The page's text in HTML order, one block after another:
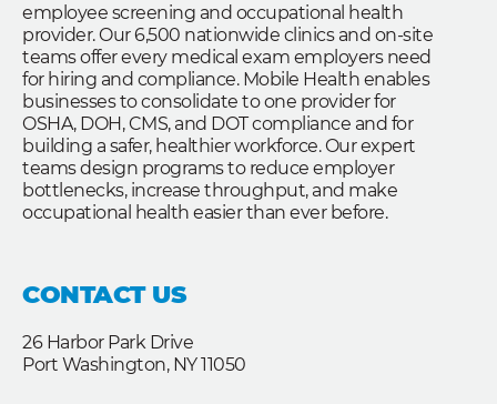
employee screening and occupational health
provider. Our 6,500 nationwide clinics and on-site
teams offer every medical exam employers need
for hiring and compliance. Mobile Health enables
businesses to consolidate to one provider for
OSHA, DOH, CMS, and DOT compliance and for
building a safer, healthier workforce. Our expert
teams design programs to reduce employer
bottlenecks, increase throughput, and make
occupational health easier than ever before.
CONTACT US
26 Harbor Park Drive
Port Washington, NY 11050